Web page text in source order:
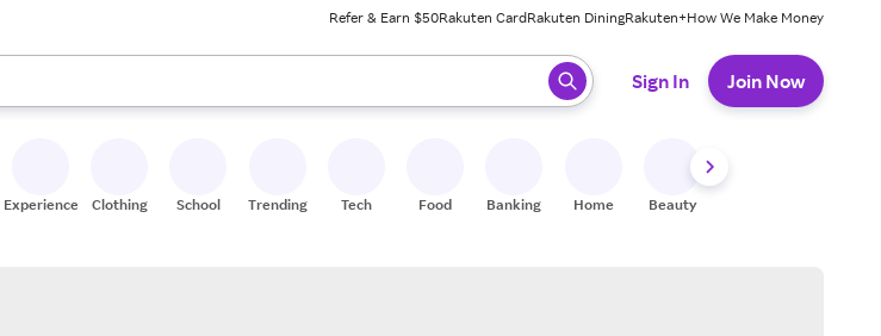
Refer & Earn $50Rakuten CardRakuten DiningRakuten+How We Make Money
and down arrow keys to review results. When ready, press enter to select.
Sign In Join Now
Experiences Clothing School Trending Tech Food Banking Home Beauty